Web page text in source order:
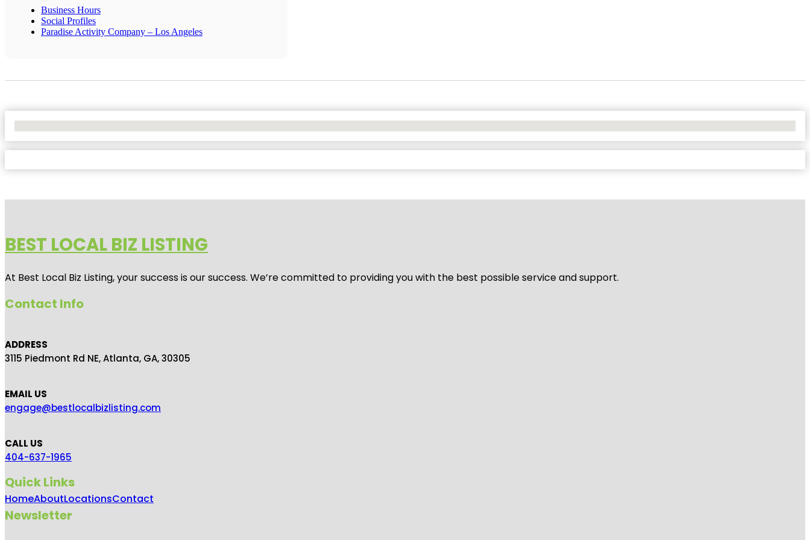
Business Hours
Social Profiles
Paradise Activity Company – Los Angeles
BEST LOCAL BIZ LISTING
At Best Local Biz Listing, your success is our success. We’re committed to providing you with the best possible service and support.
Contact Info
ADDRESS
3115 Piedmont Rd NE, Atlanta, GA, 30305
EMAIL US
engage@bestlocalbizlisting.com
CALL US
404-637-1965
Quick Links
HomeAboutLocationsContact
Newsletter